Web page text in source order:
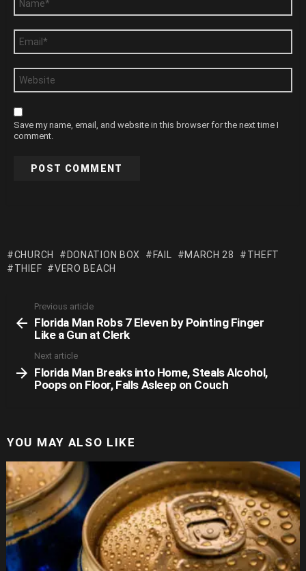
Save my name, email, and website in this browser for the next time I
comment.
CHURCH DONATION BOX FAIL MARCH 28
THEFT
THIEF
VERO BEACH
more
Previous article
Florida Man Robs 7 Eleven by Pointing Finger
Like a Gun at Clerk
Next article
Florida Man Breaks into Home, Steals Alcohol,
Poops on Floor, Falls Asleep on Couch
YOU MAY ALSO LIKE